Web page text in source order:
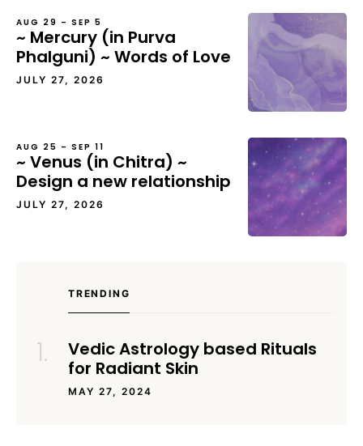
AUG 29 – SEP 5
~ Mercury (in Purva
Phalguni) ~ Words of Love
JULY 27, 2026
AUG 25 – SEP 11
~ Venus (in Chitra) ~
Design a new relationship
JULY 27, 2026
TRENDING
Vedic Astrology based Rituals
for Radiant Skin
MAY 27, 2024